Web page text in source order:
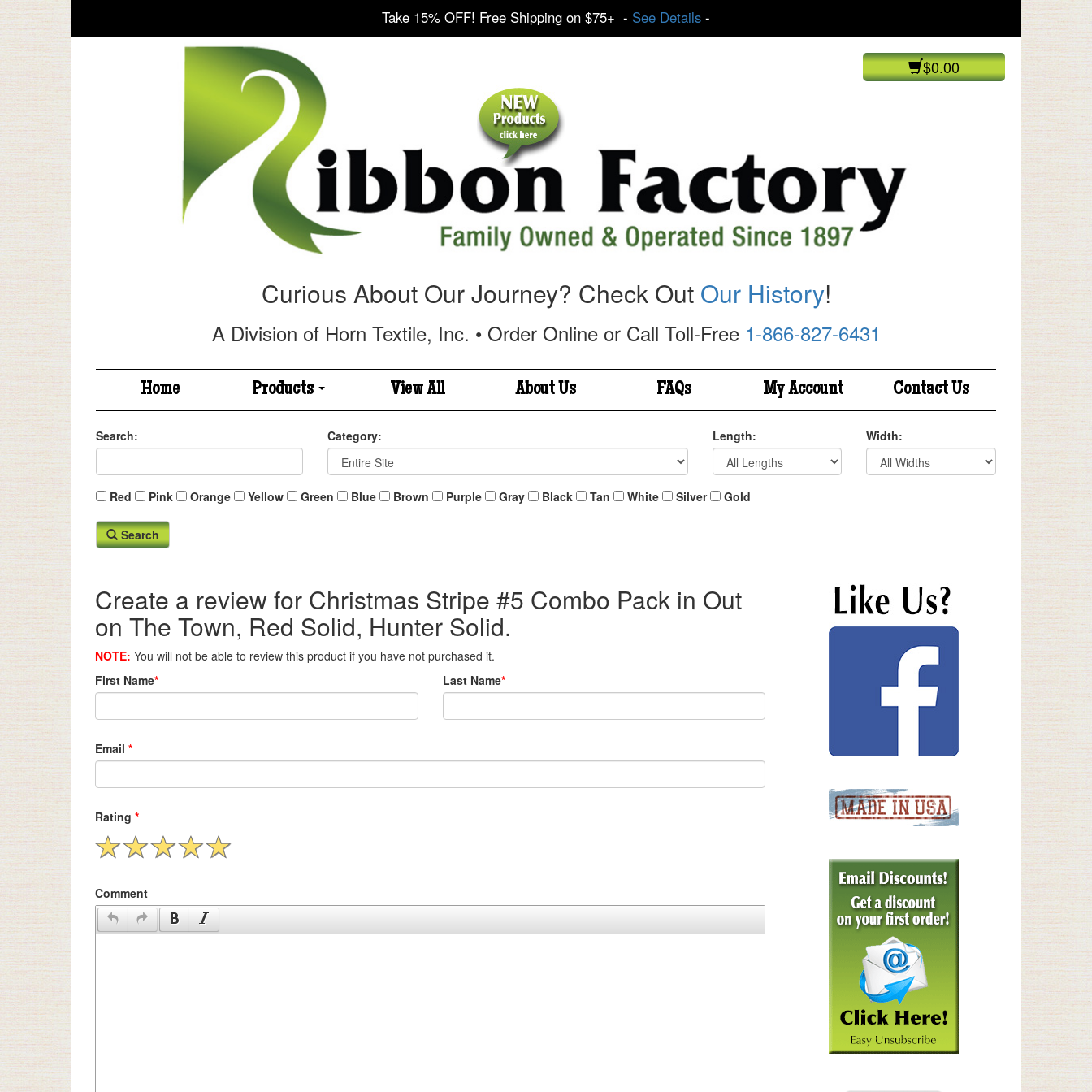
Take 15% OFF! Free Shipping on $75+ - See Details -
Curious About Our Journey? Check Out Our History!
$0.00
A Division of Horn Textile, Inc. • Order Online or Call Toll-Free 1-866-827-6431
Home Products View All About Us FAQs My Account Contact Us
Search: Category: Length: Width:
Red Pink Orange Yellow Green Blue Brown Purple Gray Black Tan White Silver Gold
Search
Create a review for Christmas Stripe #5 Combo Pack in Out
on The Town, Red Solid, Hunter Solid.
NOTE: You will not be able to review this product if you have not purchased it.
First Name* Last Name*
Email *
Rating *
Comment